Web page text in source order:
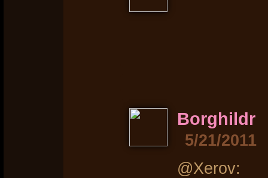
Borghildr
5/21/2011
@Xerov: